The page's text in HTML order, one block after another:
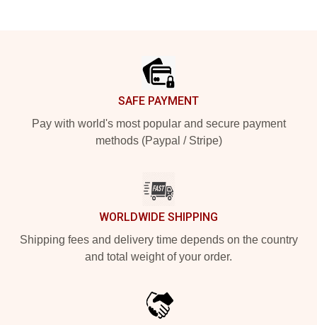
SAFE PAYMENT
Pay with world's most popular and secure payment
methods (Paypal / Stripe)
WORLDWIDE SHIPPING
Shipping fees and delivery time depends on the country
and total weight of your order.